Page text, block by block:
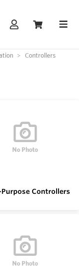
Controllers
Controllers